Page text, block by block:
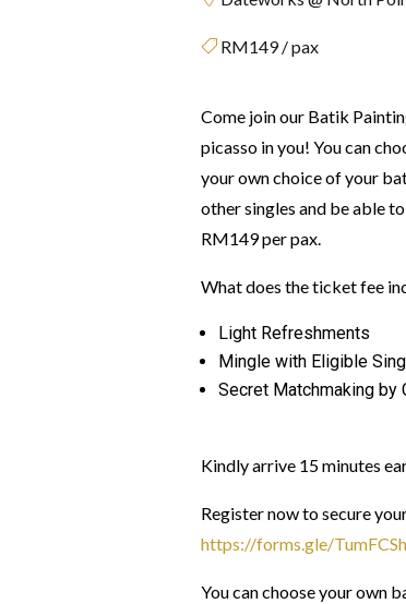
RM149 / pax
Come join our Batik
picasso in you! You can
your own choice of your
other singles and be able
RM149 per pax.
What does the ticket fee
Light Refreshments
Mingle with Eligible
Secret Matchmaking by
Kindly arrive 15 minutes
Register now to secure
https://forms.gle/
You can choose your own